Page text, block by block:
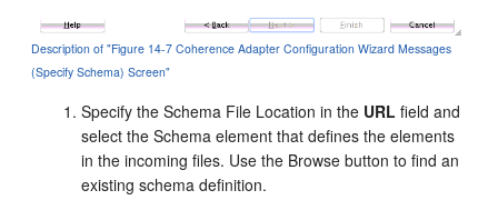
Description of "Figure 14-7 Coherence Adapter Configuration Wizard Messages
(Specify Schema) Screen"
Specify the Schema File Location in the URL field and
select the Schema element that defines the elements
in the incoming files. Use the Browse button to find an
existing schema definition.